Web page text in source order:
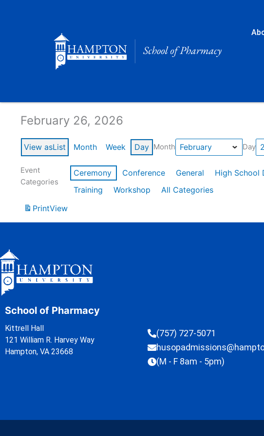
February 26, 2026
View asList Month Week Day Month Day
Event
Categories
Ceremony Conference General High School
Training
Workshop
All Categories
PrintView
School of Pharmacy
Kittrell Hall
121 William R. Harvey Way
Hampton, VA 23668
(757) 727-5071
(M - F 8am - 5pm)